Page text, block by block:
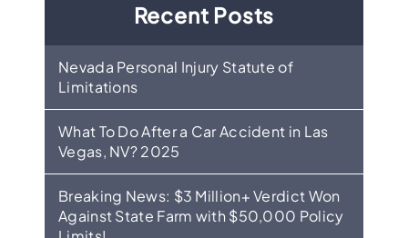
Recent Posts
Nevada Personal Injury Statute of
Limitations
What To Do After a Car Accident in Las
Vegas, NV? 2025
Breaking News: $3 Million+ Verdict Won
Against State Farm with $50,000 Policy